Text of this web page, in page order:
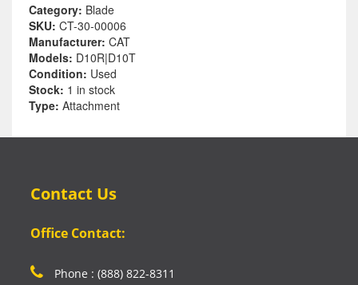
Category: Blade
SKU: CT-30-00006
Manufacturer: CAT
Models: D10R|D10T
Condition: Used
Stock: 1 in stock
Type: Attachment
Contact Us
Office Contact:
Phone : (888) 822-8311